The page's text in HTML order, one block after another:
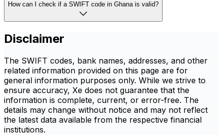
How can I check if a SWIFT code in Ghana is valid?
Disclaimer
The SWIFT codes, bank names, addresses, and other
related information provided on this page are for
general information purposes only. While we strive to
ensure accuracy, Xe does not guarantee that the
information is complete, current, or error-free. The
details may change without notice and may not reflect
the latest data available from the respective financial
institutions.